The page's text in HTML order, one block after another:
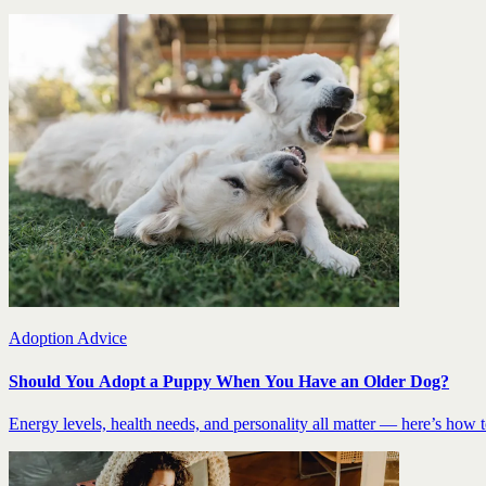
Adoption Advice
Should You Adopt a Puppy When You Have an Older Dog?
Energy levels, health needs, and personality all matter — here’s